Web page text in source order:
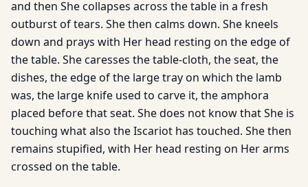
and then She collapses across the table in a fresh
outburst of tears. She then calms down. She kneels
down and prays with Her head resting on the edge of
the table. She caresses the table-cloth, the seat, the
dishes, the edge of the large tray on which the lamb
was, the large knife used to carve it, the amphora
placed before that seat. She does not know that She is
touching what also the Iscariot has touched. She then
remains stupified, with Her head resting on Her arms
crossed on the table.